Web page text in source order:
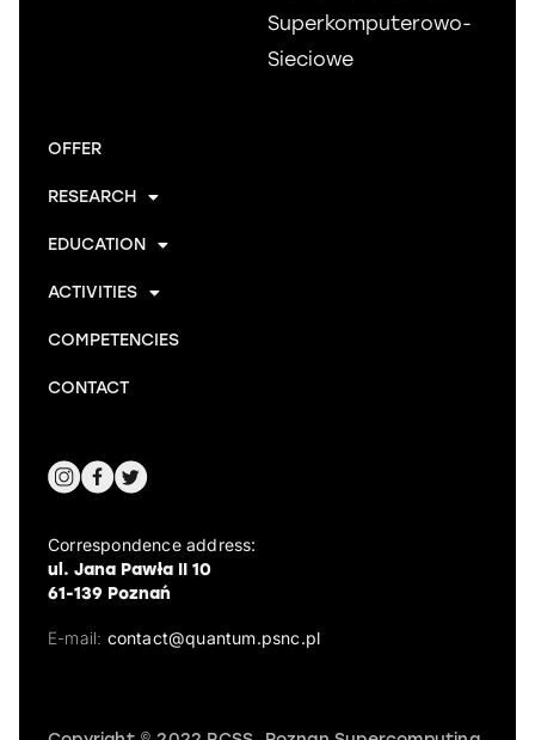
Superkomputerowo-
Sieciowe
OFFER
RESEARCH
EDUCATION
ACTIVITIES
COMPETENCIES
CONTACT
Correspondence address:
ul. Jana Pawła II 10
61-139 Poznań
E-mail: contact@quantum.psnc.pl